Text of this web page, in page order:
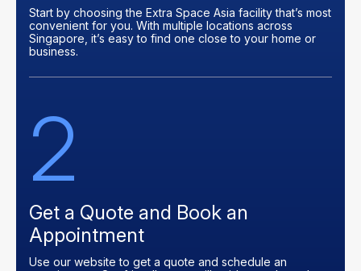
Start by choosing the Extra Space Asia facility that’s most
convenient for you. With multiple locations across
Singapore, it’s easy to find one close to your home or
business.
2
Get a Quote and Book an
Appointment
Use our website to get a quote and schedule an